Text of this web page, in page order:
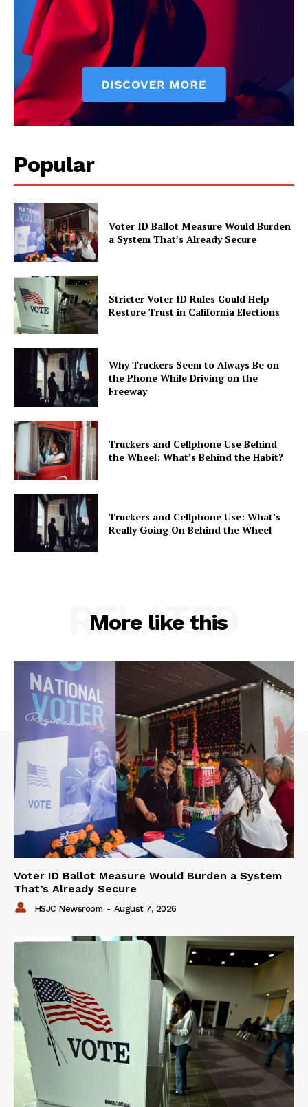
Popular
Voter ID Ballot Measure Would Burden
a System That’s Already Secure
Stricter Voter ID Rules Could Help
Restore Trust in California Elections
Why Truckers Seem to Always Be on
the Phone While Driving on the
Freeway
Truckers and Cellphone Use Behind
the Wheel: What’s Behind the Habit?
Truckers and Cellphone Use: What’s
Really Going On Behind the Wheel
More like this
RELATED
Voter ID Ballot Measure Would Burden a System
That’s Already Secure
HSJC Newsroom - August 7, 2026